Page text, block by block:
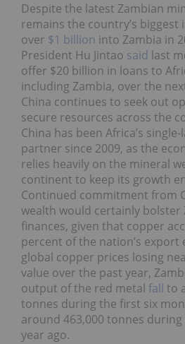
Despite the latest Zambian
remains the country’s
over $1 billion into Zambia in
President Hu Jintao said last
offer $20 billion in loans to
including Zambia, over the
China continues to seek out
secure resources across the
China has been Africa’s
partner since 2009, as the
relies heavily on the mineral
continent to keep its growth
Continued commitment from
wealth would certainly bolster
finances, given that copper
percent of the nation’s export
global copper prices losing
value over the past year,
output of the red metal fall to
tonnes during the first six
around 463,000 tonnes
year ago.